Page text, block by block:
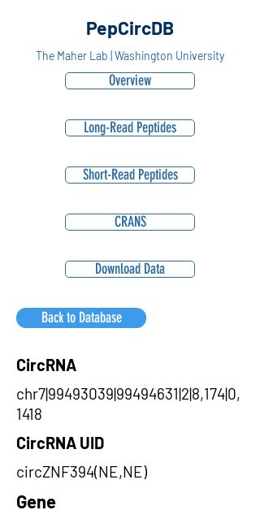
PepCircDB
The Maher Lab | Washington University
Overview
Long-Read Peptides
Short-Read Peptides
CRANS
Download Data
Back to Database
CircRNA
chr7|99493039|99494631|2|8,174|0,
1418
CircRNA UID
circZNF394(NE,NE)
Gene